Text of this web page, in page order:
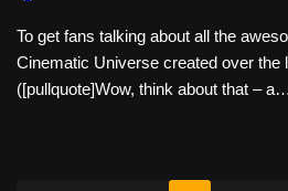
To get fans talking about all the
Cinematic Universe created over the
([pullquote]Wow, think about that – a…